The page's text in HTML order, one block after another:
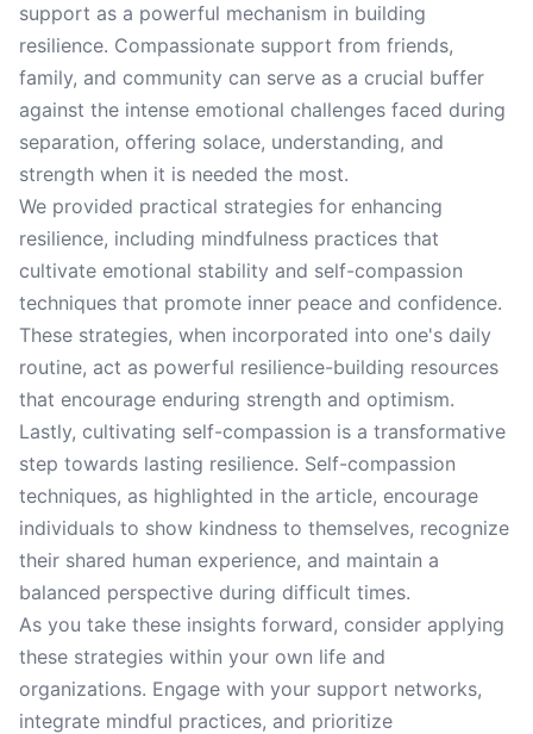
support as a powerful mechanism in building
resilience. Compassionate support from friends,
family, and community can serve as a crucial buffer
against the intense emotional challenges faced during
separation, offering solace, understanding, and
strength when it is needed the most.
We provided practical strategies for enhancing
resilience, including mindfulness practices that
cultivate emotional stability and self-compassion
techniques that promote inner peace and confidence.
These strategies, when incorporated into one's daily
routine, act as powerful resilience-building resources
that encourage enduring strength and optimism.
Lastly, cultivating self-compassion is a transformative
step towards lasting resilience. Self-compassion
techniques, as highlighted in the article, encourage
individuals to show kindness to themselves, recognize
their shared human experience, and maintain a
balanced perspective during difficult times.
As you take these insights forward, consider applying
these strategies within your own life and
organizations. Engage with your support networks,
integrate mindful practices, and prioritize